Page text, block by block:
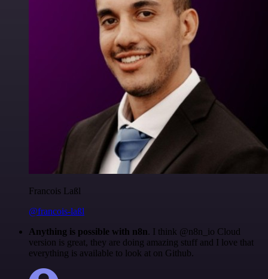
Francois Laßl
@francois-laßl
Anything is possible with n8n. I think @n8n_io Cloud
version is great, they are doing amazing stuff and I love that
everything is available to look at on Github.